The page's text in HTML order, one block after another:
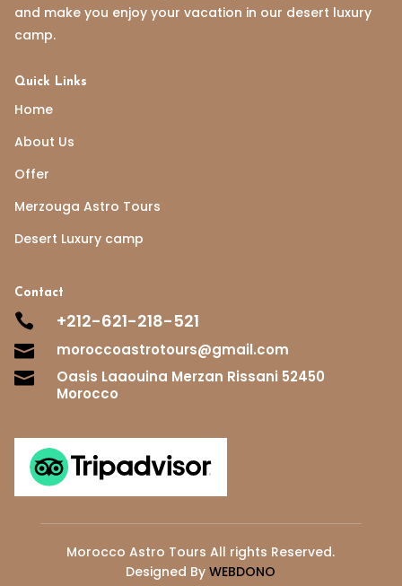
and make you enjoy your vacation in our desert luxury
camp.
Quick Links
Home
About Us
Offer
Merzouga Astro Tours
Desert Luxury camp
Contact
 +212-621-218-521
 moroccoastrotours@gmail.com

Oasis Laaouina Merzan Rissani 52450
Morocco
Morocco Astro Tours All rights Reserved.
Designed ByWEBDONO